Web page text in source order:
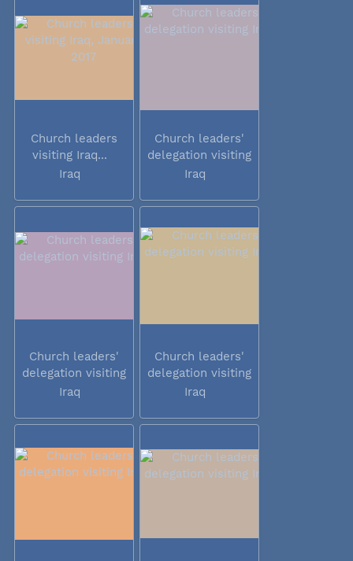
Church leaders
visiting Iraq...
Iraq
Church leaders'
delegation visiting
Iraq
Iraq
Church leaders'
delegation visiting
Iraq
Iraq
Church leaders'
delegation visiting
Iraq
Iraq